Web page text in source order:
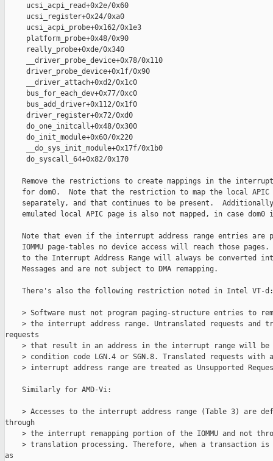
     ucsi_acpi_read+0x2e/0x60
     ucsi_register+0x24/0xa0
     ucsi_acpi_probe+0x162/0x1e3
     platform_probe+0x48/0x90
     really_probe+0xde/0x340
     __driver_probe_device+0x78/0x110
     driver_probe_device+0x1f/0x90
     __driver_attach+0xd2/0x1c0
     bus_for_each_dev+0x77/0xc0
     bus_add_driver+0x112/0x1f0
     driver_register+0x72/0xd0
     do_one_initcall+0x48/0x300
     do_init_module+0x60/0x220
     __do_sys_init_module+0x17f/0x1b0
     do_syscall_64+0x82/0x170
Remove the restrictions to create mappings in the
for dom0.  Note that the restriction to map the local APIC
separately, and that continues to be present.
emulated local APIC page is also not mapped, in case dom0
Note that even if the interrupt address range entries are
IOMMU page-tables no device access will reach those pages.
to the Interrupt Address Range will always be converted
    Messages and are not subject to DMA remapping.
    There's also the following restriction noted in Intel VT-d:
> Software must not program paging-structure entries to
> the interrupt address range. Untranslated requests and
requests
> that result in an address in the interrupt range will be
> condition code LGN.4 or SGN.8. Translated requests with
> interrupt address range are treated as Unsupported
    Similarly for AMD-Vi:
> Accesses to the interrupt address range (Table 3) are
through
> the interrupt remapping portion of the IOMMU and not
> translation processing. Therefore, when a transaction
as